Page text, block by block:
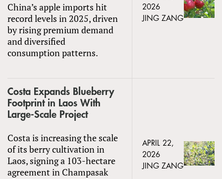
China’s apple imports hit
record levels in 2025, driven
by rising premium demand
and diversified
consumption patterns.
2026
JING ZANG
Costa Expands Blueberry
Footprint in Laos With
Large-Scale Project
Costa is increasing the scale
of its berry cultivation in
Laos, signing a 103-hectare
agreement in Champasak
APRIL 22,
2026
JING ZANG